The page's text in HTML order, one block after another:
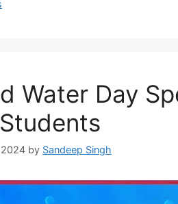
Water Day
by Sandeep Singh